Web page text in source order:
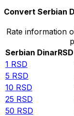
Convert Serbian
Rate information
Serbian DinarRSD
1 RSD
5 RSD
10 RSD
25 RSD
50 RSD